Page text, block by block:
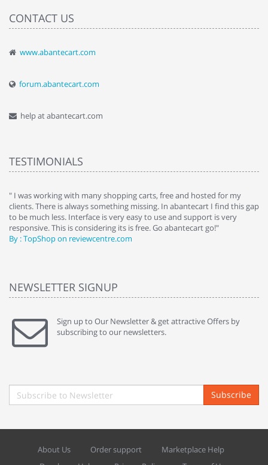
CONTACT US
www.abantecart.com
forum.abantecart.com
help at abantecart.com
TESTIMONIALS
" I was working with many shopping carts, free and hosted for my
clients. There is always something missing. In abantecart I find this gap
to be much less. Interface is very easy to use and support is very
responsive. This is considering its is free. Go abantecart go!"
By : TopShop on reviewcentre.com
NEWSLETTER SIGNUP
Sign up to Our Newsletter & get attractive Offers by
subscribing to our newsletters.
Subscribe
About Us Order support
Marketplace Help